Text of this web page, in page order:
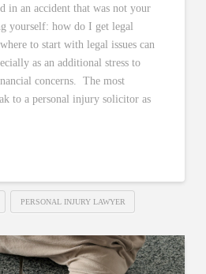
in an accident that was not your
yourself: how do I get legal
to start with legal issues can
as an additional stress to
concerns. The most
to a personal injury solicitor as
PERSONAL INJURY LAWYER